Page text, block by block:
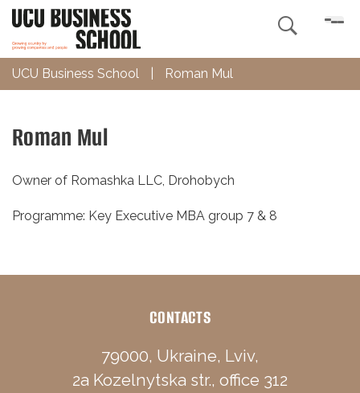

UCU Business School Roman Mul
Roman Mul
Owner of Romashka LLC, Drohobych
Programme: Key Executive MBA group 7 & 8
CONTACTS
79000, Ukraine, Lviv,
2a Kozelnytska str., office 312